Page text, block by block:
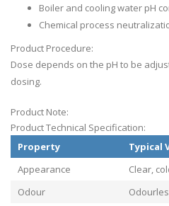
Boiler and cooling water pH
Chemical process
Product Procedure:
Dose depends on the pH to be
dosing.
Product Note:
Product Technical Specification:
Property
Typical
Appearance
Clear,
Odour